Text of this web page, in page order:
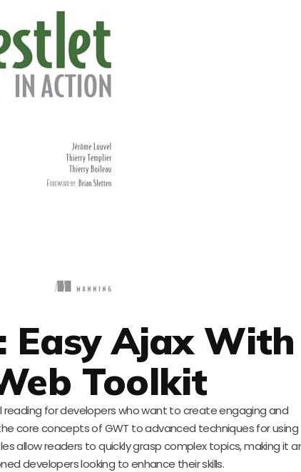
Easy Ajax With
Toolkit
reading for developers who want to create engaging and
core concepts of GWT to advanced techniques for using
allow readers to quickly grasp complex topics, making it
developers looking to enhance their skills.